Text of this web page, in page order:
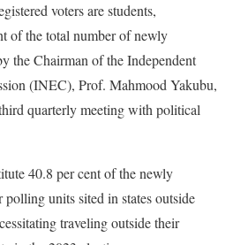
voters are students,
of the total number of newly
the Chairman of the Independent
(INEC), Prof. Mahmood Yakubu,
quarterly meeting with political
40.8 per cent of the newly
polling units sited in states outside
traveling outside their